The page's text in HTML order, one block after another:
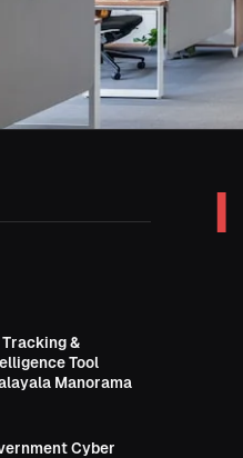
&
Tool
Manorama
Cyber
I